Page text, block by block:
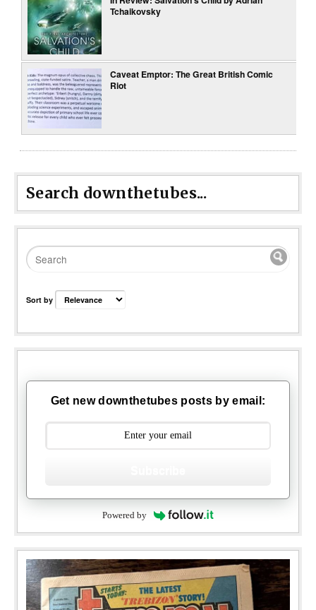
Tchaikovsky
Caveat Emptor: The Great British Comic
Riot
Search downthetubes...
Sort by
Get new downthetubes posts by email:
Powered by